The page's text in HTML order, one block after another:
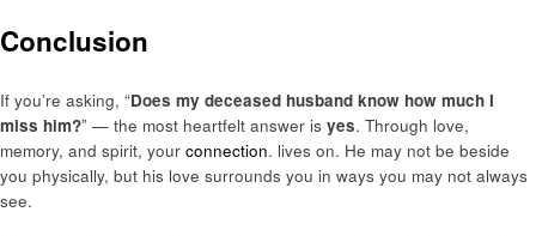
Conclusion
If you’re asking, “Does my deceased husband know how much I
miss him?” — the most heartfelt answer is yes. Through love,
memory, and spirit, your connection. lives on. He may not be beside
you physically, but his love surrounds you in ways you may not always
see.